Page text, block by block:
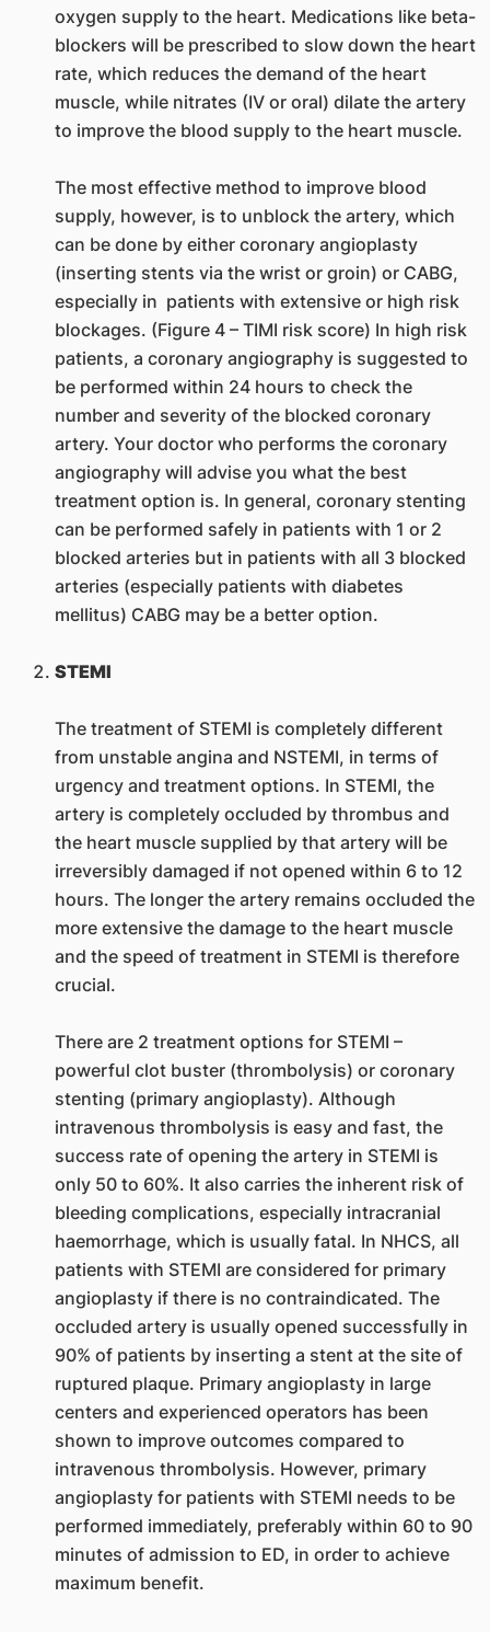
oxygen supply to the heart. Medications like beta-
blockers will be prescribed to slow down the heart
rate, which reduces the demand of the heart
muscle, while nitrates (IV or oral) dilate the artery
to improve the blood supply to the heart muscle.
The most effective method to improve blood
supply, however, is to unblock the artery, which
can be done by either coronary angioplasty
(inserting stents via the wrist or groin) or CABG,
especially in patients with extensive or high risk
blockages. (Figure 4 – TIMI risk score) In high risk
patients, a coronary angiography is suggested to
be performed within 24 hours to check the
number and severity of the blocked coronary
artery. Your doctor who performs the coronary
angiography will advise you what the best
treatment option is. In general, coronary stenting
can be performed safely in patients with 1 or 2
blocked arteries but in patients with all 3 blocked
arteries (especially patients with diabetes
mellitus) CABG may be a better option.
STEMI
The treatment of STEMI is completely different
from unstable angina and NSTEMI, in terms of
urgency and treatment options. In STEMI, the
artery is completely occluded by thrombus and
the heart muscle supplied by that artery will be
irreversibly damaged if not opened within 6 to 12
hours. The longer the artery remains occluded the
more extensive the damage to the heart muscle
and the speed of treatment in STEMI is therefore
crucial.
There are 2 treatment options for STEMI –
powerful clot buster (thrombolysis) or coronary
stenting (primary angioplasty). Although
intravenous thrombolysis is easy and fast, the
success rate of opening the artery in STEMI is
only 50 to 60%. It also carries the inherent risk of
bleeding complications, especially intracranial
haemorrhage, which is usually fatal. In NHCS, all
patients with STEMI are considered for primary
angioplasty if there is no contraindicated. The
occluded artery is usually opened successfully in
90% of patients by inserting a stent at the site of
ruptured plaque. Primary angioplasty in large
centers and experienced operators has been
shown to improve outcomes compared to
intravenous thrombolysis. However, primary
angioplasty for patients with STEMI needs to be
performed immediately, preferably within 60 to 90
minutes of admission to ED, in order to achieve
maximum benefit.